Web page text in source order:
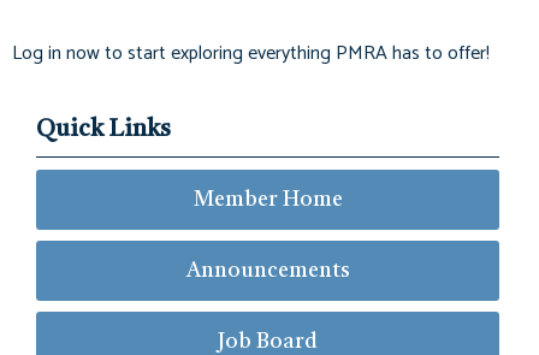
Log in now to start exploring everything PMRA has to offer!
Quick Links
Member Home
Announcements
Job Board